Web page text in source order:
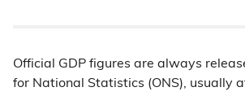
Official GDP figures are always
for National Statistics (ONS), usually